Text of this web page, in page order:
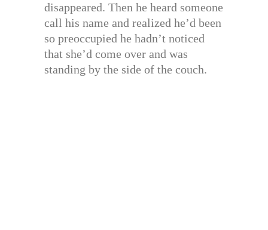
disappeared. Then he heard someone
call his name and realized he’d been
so preoccupied he hadn’t noticed
that she’d come over and was
standing by the side of the couch.